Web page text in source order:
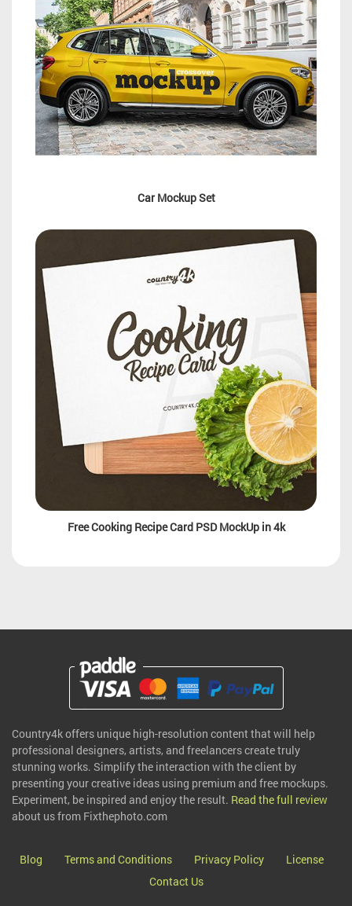
Car Mockup Set
Free Cooking Recipe Card PSD MockUp in 4k
Country4k offers unique high-resolution content that will help
professional designers, artists, and freelancers create truly
stunning works. Simplify the interaction with the client by
presenting your creative ideas using premium and free mockups.
Experiment, be inspired and enjoy the result. Read the full review
about us from Fixthephoto.com
Blog Terms and Conditions Privacy Policy
License
Contact Us